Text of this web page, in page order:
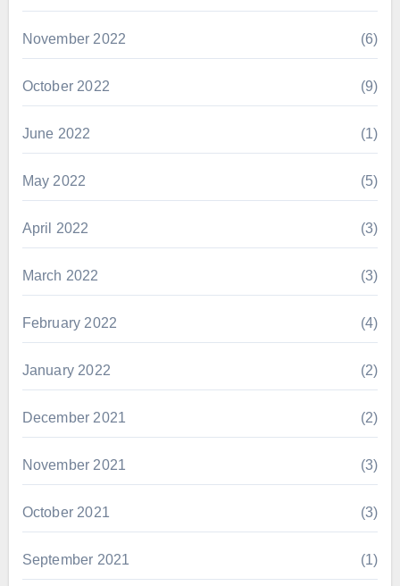
November 2022 (6)
October 2022 (9)
June 2022 (1)
May 2022 (5)
April 2022 (3)
March 2022 (3)
February 2022 (4)
January 2022 (2)
December 2021 (2)
November 2021 (3)
October 2021 (3)
September 2021 (1)